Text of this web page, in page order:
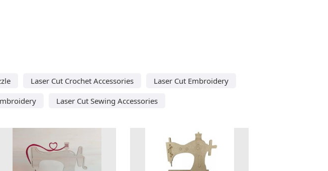
Laser Cut Crochet Accessories
Laser Cut Embroidery
Laser Cut Sewing Accessories